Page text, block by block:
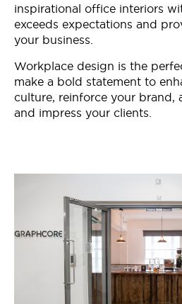
inspirational office interiors
exceeds expectations and
your business.
Workplace design is the
make a bold statement to
culture, reinforce your brand,
and impress your clients.